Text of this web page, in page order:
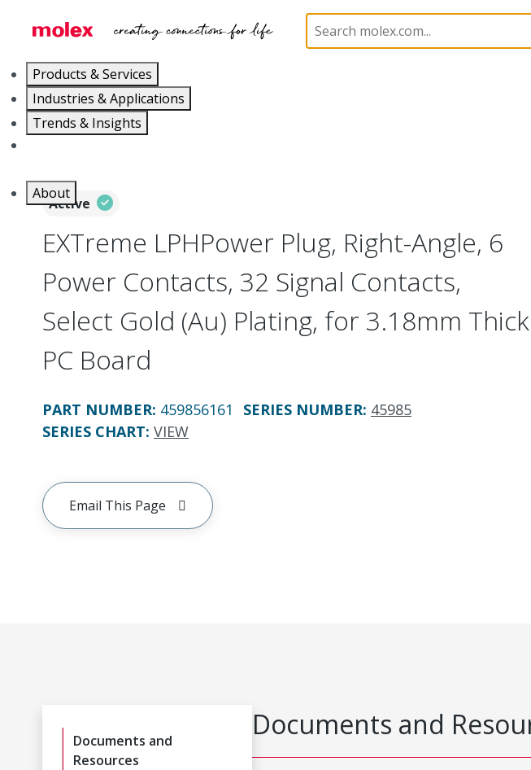
Products & Services
Industries & Applications
Trends & Insights
About
Board-to-Board Connectors 45985 459856161
Active
EXTreme LPHPower Plug, Right-Angle, 6
Power Contacts, 32 Signal Contacts,
Select Gold (Au) Plating, for 3.18mm Thick
PC Board
PART NUMBER: 459856161 SERIES NUMBER: 45985
SERIES CHART: VIEW
Email This Page
Documents and
Resources
Documents and